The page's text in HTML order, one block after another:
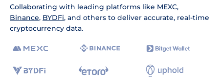
Collaborating with leading platforms like MEXC,
Binance, BYDFi, and others to deliver accurate, real-time
cryptocurrency data.